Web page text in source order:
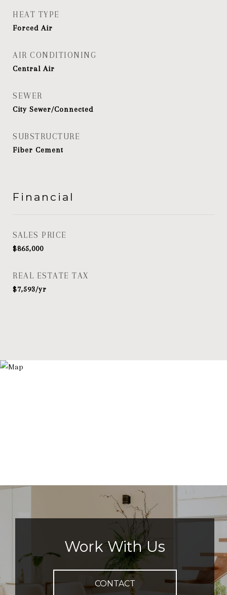
HEAT TYPE
Forced Air
AIR CONDITIONING
Central Air
SEWER
City Sewer/Connected
SUBSTRUCTURE
Fiber Cement
Financial
SALES PRICE
$865,000
REAL ESTATE TAX
$7,593/yr
Work With Us
CONTACT